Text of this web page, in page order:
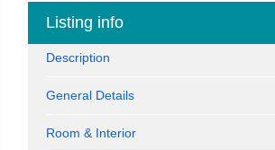
Listing info
Description
General Details
Room & Interior